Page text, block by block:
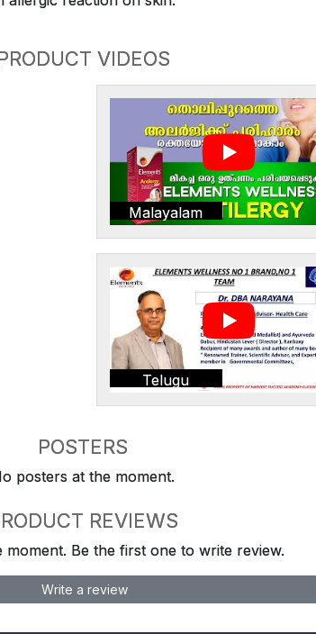
VIDEOS
Malayalam
Telugu
POSTERS
posters at the moment.
REVIEWS
moment. Be the first one to write review.
Write a review